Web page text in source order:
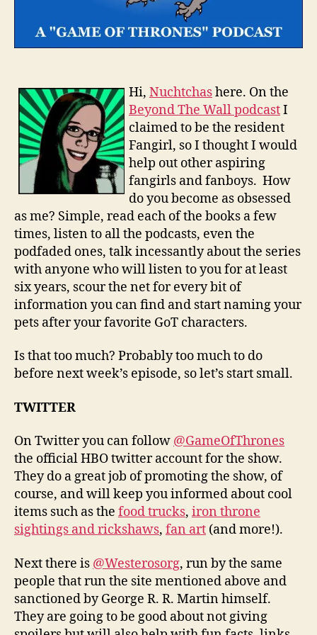
Hi, Nuchtchashere. On the
Beyond The Wall podcastI
claimed to be the resident
Fangirl, so I thought I would
help out other aspiring
fangirls and fanboys. How
do you become as obsessed
as me? Simple, read each of the books a few
times, listen to all the podcasts, even the
podfaded ones, talk incessantly about the series
with anyone who will listen to you for at least
six years, scour the net for every bit of
information you can find and start naming your
pets after your favorite GoT characters.
Is that too much? Probably too much to do
before next week’s episode, so let’s start small.
TWITTER
On Twitter you can follow @GameOfThrones
the official HBO twitter account for the show.
They do a great job of promoting the show, of
course, and will keep you informed about cool
items such as the food trucks, iron throne
sightings and rickshaws, fan art (and more!).
Next there is @Westerosorg, run by the same
people that run the site mentioned above and
sanctioned by George R. R. Martin himself.
They are going to be good about not giving